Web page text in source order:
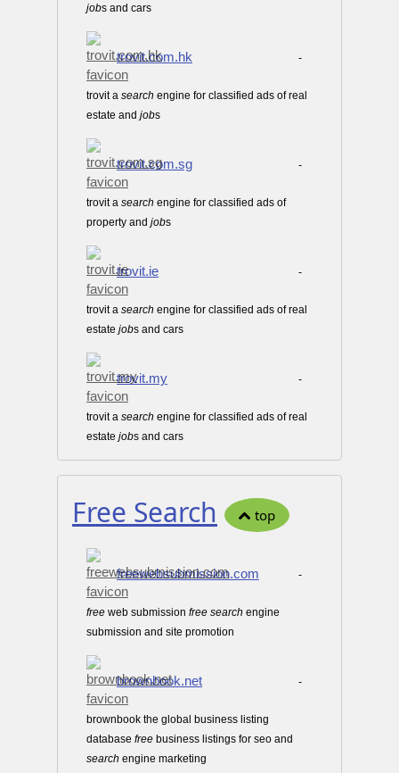
jobs and cars
trovit.com.hk -
trovit a search engine for classified ads of real
estate and jobs
trovit.com.sg -
trovit a search engine for classified ads of
property and jobs
trovit.ie -
trovit a search engine for classified ads of real
estate jobs and cars
trovit.my -
trovit a search engine for classified ads of real
estate jobs and cars
Free Search top
freewebsubmission.com -
free web submission free search engine
submission and site promotion
brownbook.net -
brownbook the global business listing
database free business listings for seo and
search engine marketing